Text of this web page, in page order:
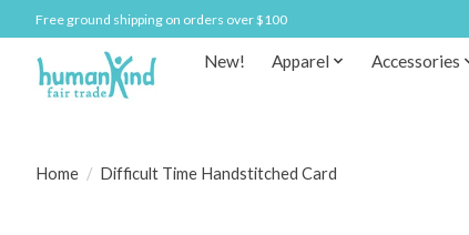
Free ground shipping on orders over $100
New! Apparel Accessories
Home / Difficult Time Handstitched Card